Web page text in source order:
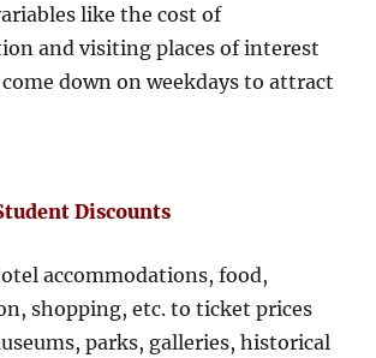
like the cost of
and visiting places of interest
down on weekdays to attract
Discounts
accommodations, food,
shopping, etc. to ticket prices
parks, galleries, historical